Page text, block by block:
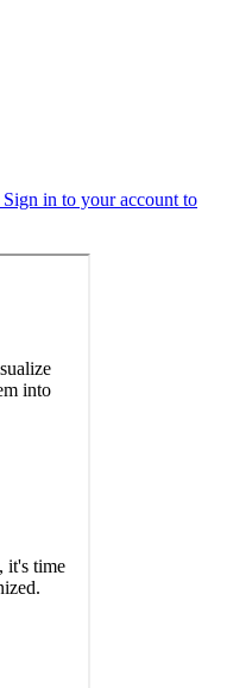
in to your account to